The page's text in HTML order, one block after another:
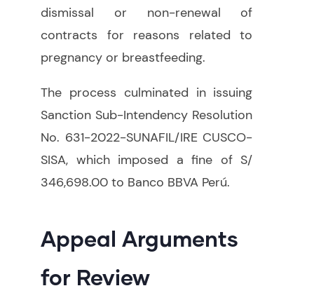
dismissal or non-renewal of
contracts for reasons related to
pregnancy or breastfeeding.
The process culminated in issuing
Sanction Sub-Intendency Resolution
No. 631-2022-SUNAFIL/IRE CUSCO-
SISA, which imposed a fine of S/
346,698.00 to Banco BBVA Perú.
Appeal Arguments
for Review